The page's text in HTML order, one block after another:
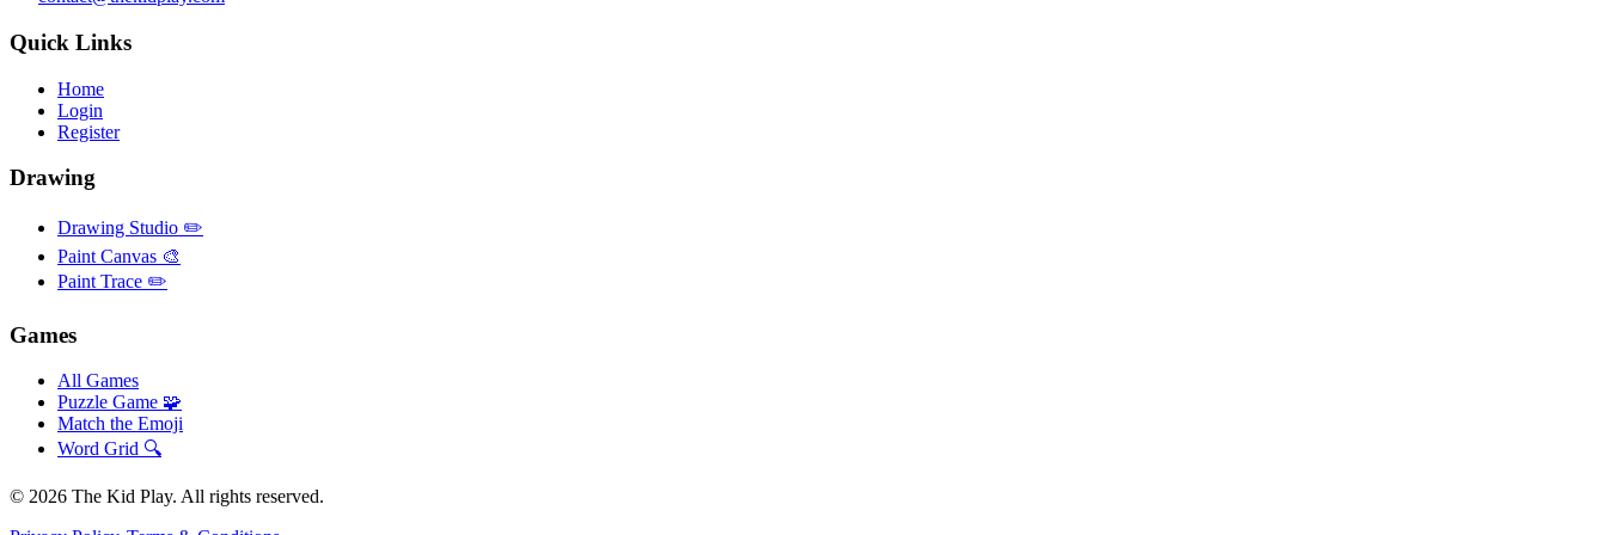
Quick Links
Home
Login
Register
Drawing
Drawing Studio ✏️
Paint Canvas 🎨
Paint Trace ✏️
Games
All Games
Puzzle Game 🧩
Match the Emoji
Word Grid 🔍
© 2026 The Kid Play. All rights reserved.